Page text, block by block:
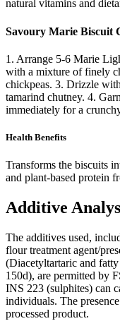
natural vitamins and
Savoury Marie Biscuit
1. Arrange 5-6 Marie
with a mixture of finely
chickpeas. 3. Drizzle
tamarind chutney. 4.
immediately for a
Health Benefits
Transforms the biscuits
and plant-based protein
Additive
The additives used,
flour treatment agent/
(Diacetyltartaric and
150d), are permitted by
INS 223 (sulphites) can
individuals. The
processed product.